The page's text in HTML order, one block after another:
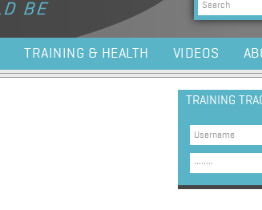
Search
TRAINING & HEALTH VIDEOS
TRAINING